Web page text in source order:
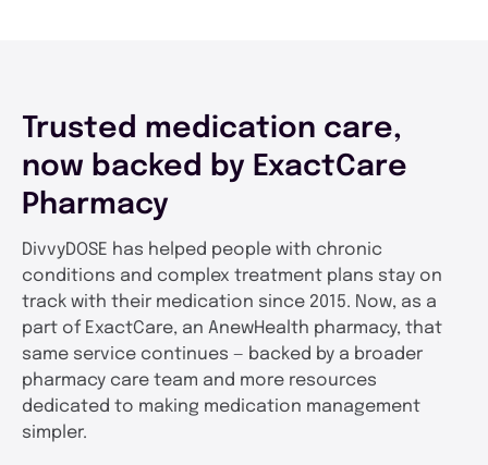
Trusted medication care,
now backed by ExactCare
Pharmacy
DivvyDOSE has helped people with chronic
conditions and complex treatment plans stay on
track with their medication since 2015. Now, as a
part of ExactCare, an AnewHealth pharmacy, that
same service continues — backed by a broader
pharmacy care team and more resources
dedicated to making medication management
simpler.